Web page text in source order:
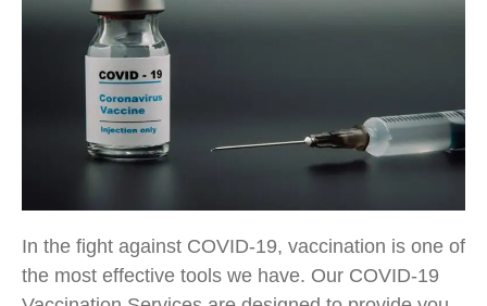
In the fight against COVID-19, vaccination is one of
the most effective tools we have. Our COVID-19